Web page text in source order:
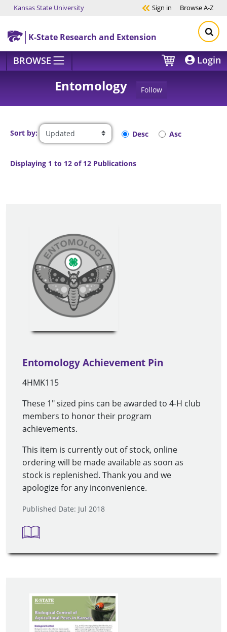
Skip to main content
Kansas State University Sign in BrowseA-Z
K-State Research and Extension
BROWSE Login
Entomology Follow
Sort by: Desc Asc
Displaying 1 to 12 of 12 Publications
Entomology Achievement Pin
4HMK115
These 1" sized pins can be awarded to 4-H club
members to honor their program
achievements.
This item is currently out of stock, online
ordering will be made available as soon as
stock is replenished. Thank you and we
apologize for any inconvenience.
Published Date: Jul 2018